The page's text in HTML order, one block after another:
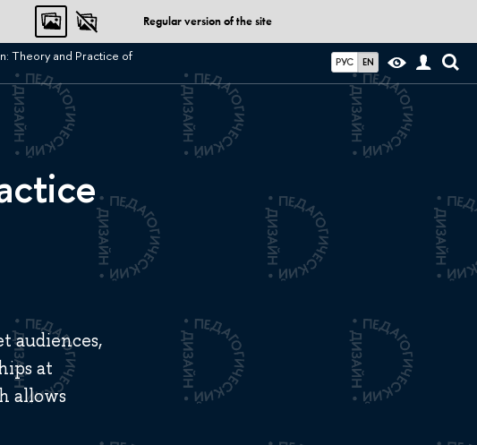
Regular version of the site
РУС EN
Theory and Practice of
audiences,
at
allows